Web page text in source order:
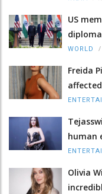
US
WORLD /
Freida
human
Olivia